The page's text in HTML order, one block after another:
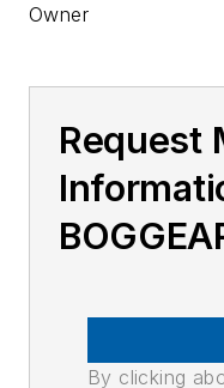
Owner
Request
By clicking